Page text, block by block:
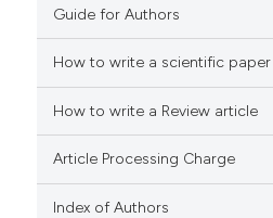
Guide for Authors
How to write a scientific paper
How to write a Review article
Article Processing Charge
Index of Authors